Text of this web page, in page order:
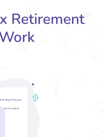
Retirement